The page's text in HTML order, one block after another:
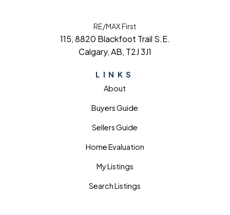
LINKS
About
Buyers Guide
Sellers Guide
Home Evaluation
My Listings
Search Listings
RE/MAX First
115, 8820 Blackfoot Trail S.E.
Calgary, AB, T2J 3J1